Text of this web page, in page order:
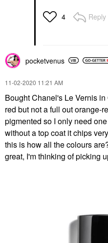
4 Reply
pocketvenus
‎11-02-2020 11:21 AM
Bought Chanel's Le Vernis
red but not a full out orange-
pigmented so I only need
without a top coat it chips
this is how all the colours
great, I'm thinking of picking